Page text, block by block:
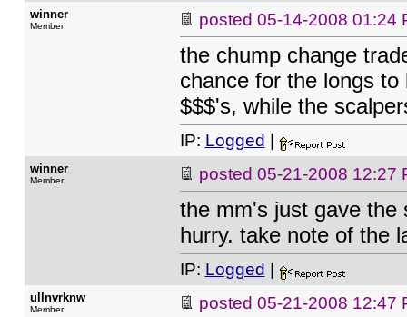
winner
Member posted 05-14-2008 01:24
the chump change
chance for the longs
$$$'s, while the
IP: Logged
winner
Member posted 05-21-2008 12:27
the mm's just gave the
hurry. take note of the
IP: Logged
ullnvrknw
Member posted 05-21-2008 12:47